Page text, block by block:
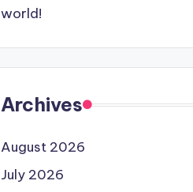
world!
Archives
August 2026
July 2026